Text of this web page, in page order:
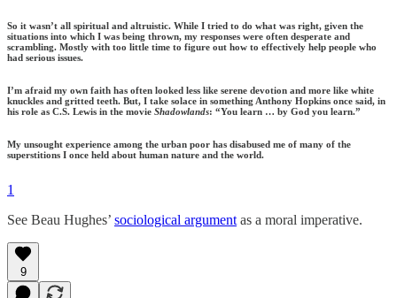
So it wasn’t all spiritual and altruistic. While I tried to do what was right, given the
situations into which I was being thrown, my responses were often desperate and
scrambling. Mostly with too little time to figure out how to effectively help people who
had serious issues.
I’m afraid my own faith has often looked less like serene devotion and more like white
knuckles and gritted teeth. But, I take solace in something Anthony Hopkins once said, in
his role as C.S. Lewis in the movie Shadowlands: “You learn … by God you learn.”
My unsought experience among the urban poor has disabused me of many of the
superstitions I once held about human nature and the world.
1
See Beau Hughes’ sociological argument as a moral imperative.
9